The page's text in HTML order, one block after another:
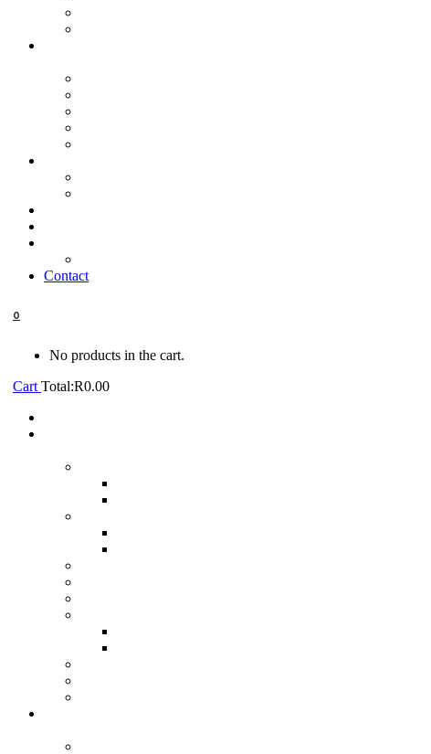
Contact
0
No products in the cart.
Cart Total:R0.00